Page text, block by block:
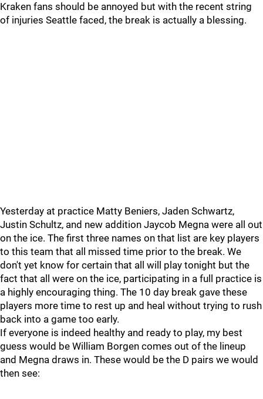
Kraken fans should be annoyed but with the recent string
of injuries Seattle faced, the break is actually a blessing.
Yesterday at practice Matty Beniers, Jaden Schwartz,
Justin Schultz, and new addition Jaycob Megna were all out
on the ice. The first three names on that list are key players
to this team that all missed time prior to the break. We
don't yet know for certain that all will play tonight but the
fact that all were on the ice, participating in a full practice is
a highly encouraging thing. The 10 day break gave these
players more time to rest up and heal without trying to rush
back into a game too early.
If everyone is indeed healthy and ready to play, my best
guess would be William Borgen comes out of the lineup
and Megna draws in. These would be the D pairs we would
then see: